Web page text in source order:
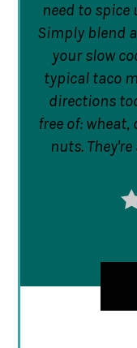
need to spice
Simply blend
your slow
typical taco
directions
free of: wheat,
nuts.